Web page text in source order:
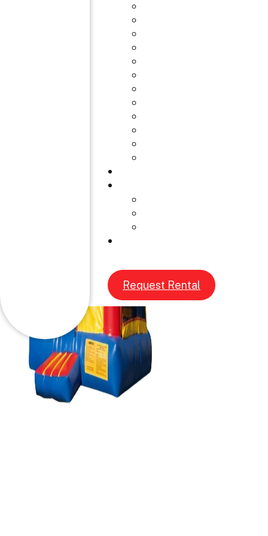
Request Rental